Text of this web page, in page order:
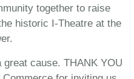
together to raise
historic I-Theatre at the
cause. THANK YOU